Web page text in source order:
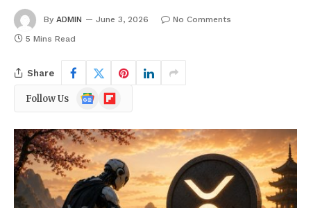
By ADMIN June 3, 2026
No Comments
5 Mins Read
Share
Follow Us
Google
News
Flipboard